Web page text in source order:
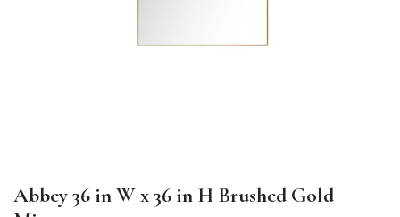
Abbey 36 in W x 36 in H Brushed Gold